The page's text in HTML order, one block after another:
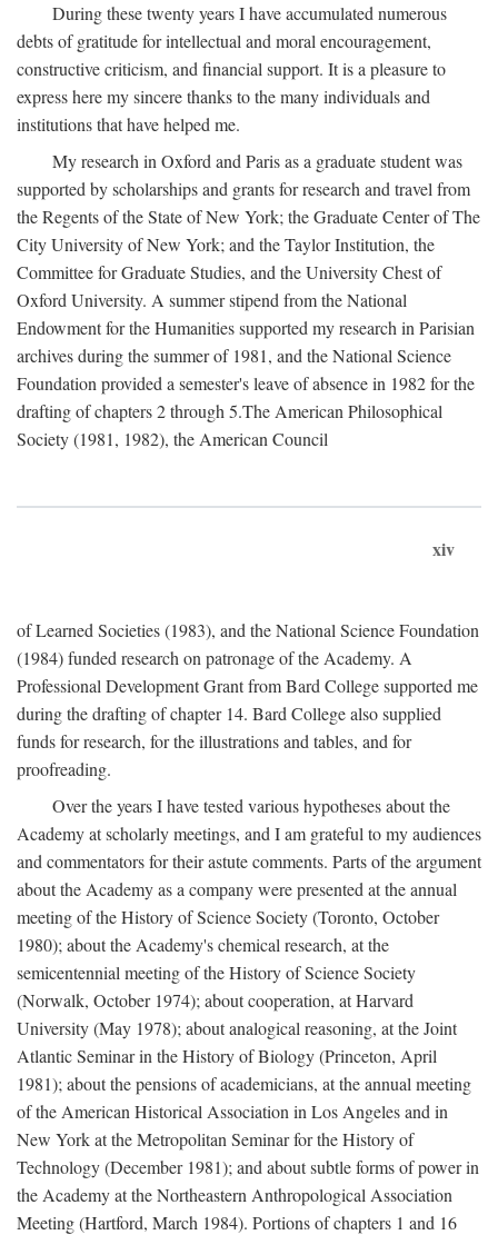
During these twenty years I have accumulated numerous
debts of gratitude for intellectual and moral encouragement,
constructive criticism, and financial support. It is a pleasure to
express here my sincere thanks to the many individuals and
institutions that have helped me.
My research in Oxford and Paris as a graduate student was
supported by scholarships and grants for research and travel from
the Regents of the State of New York; the Graduate Center of The
City University of New York; and the Taylor Institution, the
Committee for Graduate Studies, and the University Chest of
Oxford University. A summer stipend from the National
Endowment for the Humanities supported my research in Parisian
archives during the summer of 1981, and the National Science
Foundation provided a semester's leave of absence in 1982 for the
drafting of chapters 2 through 5.The American Philosophical
Society (1981, 1982), the American Council
xiv
of Learned Societies (1983), and the National Science Foundation
(1984) funded research on patronage of the Academy. A
Professional Development Grant from Bard College supported me
during the drafting of chapter 14. Bard College also supplied
funds for research, for the illustrations and tables, and for
proofreading.
Over the years I have tested various hypotheses about the
Academy at scholarly meetings, and I am grateful to my audiences
and commentators for their astute comments. Parts of the argument
about the Academy as a company were presented at the annual
meeting of the History of Science Society (Toronto, October
1980); about the Academy's chemical research, at the
semicentennial meeting of the History of Science Society
(Norwalk, October 1974); about cooperation, at Harvard
University (May 1978); about analogical reasoning, at the Joint
Atlantic Seminar in the History of Biology (Princeton, April
1981); about the pensions of academicians, at the annual meeting
of the American Historical Association in Los Angeles and in
New York at the Metropolitan Seminar for the History of
Technology (December 1981); and about subtle forms of power in
the Academy at the Northeastern Anthropological Association
Meeting (Hartford, March 1984). Portions of chapters 1 and 16